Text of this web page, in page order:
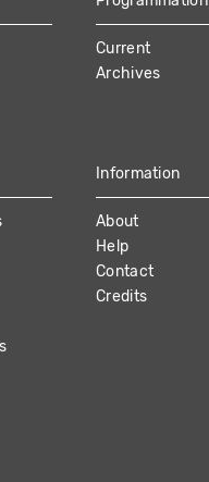
Current
Archives
Information
About
Help
Contact
Credits